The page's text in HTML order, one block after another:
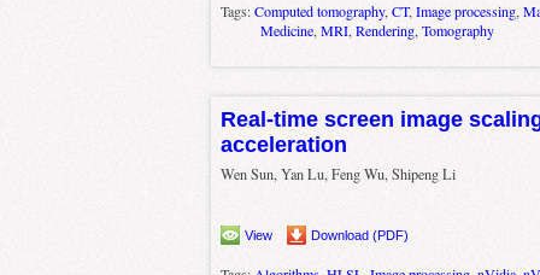
Tags:Computed tomography,CT,Image processing,
Medicine,MRI,Rendering,Tomography
Real-time screen image
acceleration
Wen Sun, Yan Lu, Feng Wu, Shipeng Li
View Download (PDF)